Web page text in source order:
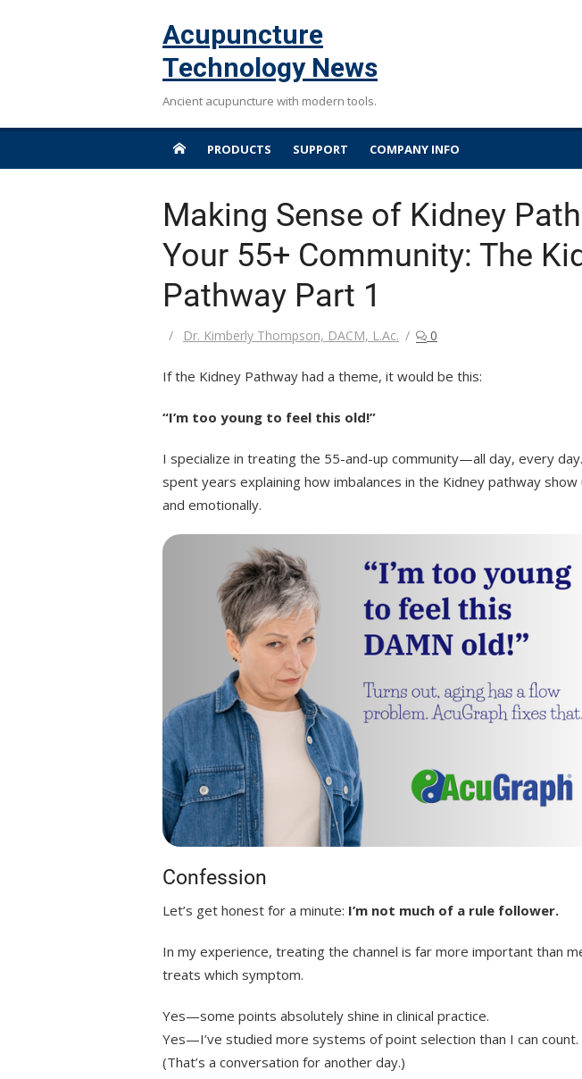
Acupuncture
Technology News
Ancient acupuncture with modern tools.
PRODUCTS SUPPORT COMPANY INFO
Making Sense of Kidney
Your 55+ Community: The
Pathway Part 1
Author
Dr. Kimberly Thompson, DACM, L.Ac. 0
If the Kidney Pathway had a theme, it would be this:
“I’m too young to feel this old!”
I specialize in treating the 55-and-up community—all day, every
spent years explaining how imbalances in the Kidney pathway show
and emotionally.
Confession
Let’s get honest for a minute: I’m not much of a rule follower.
In my experience, treating the channel is far more important than
treats which symptom.
Yes—some points absolutely shine in clinical practice.
Yes—I’ve studied more systems of point selection than I can count.
(That’s a conversation for another day.)